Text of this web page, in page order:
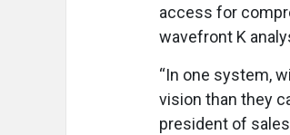
access for
wavefront K
“In one system,
vision than they
president of